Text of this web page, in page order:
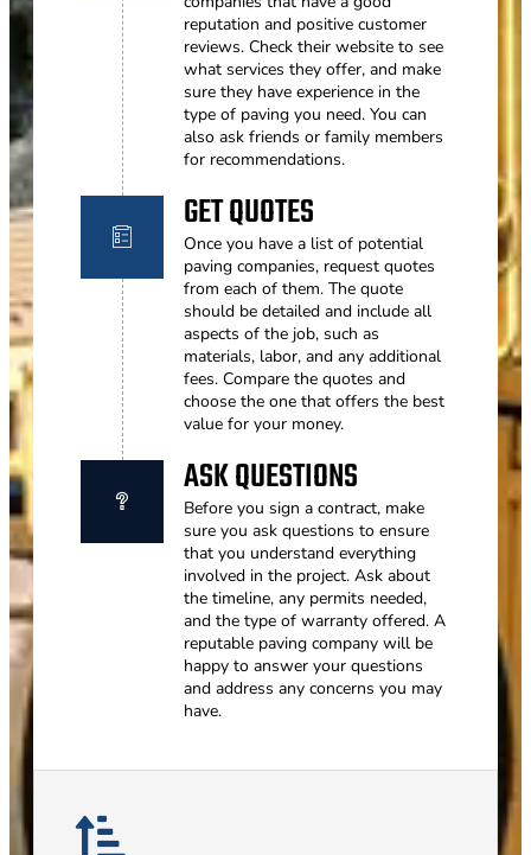
reputation and positive customer
reviews. Check their website to see
what services they offer, and make
sure they have experience in the
type of paving you need. You can
also ask friends or family members
for recommendations.
GET QUOTES
Once you have a list of potential
paving companies, request quotes
from each of them. The quote
should be detailed and include all
aspects of the job, such as
materials, labor, and any additional
fees. Compare the quotes and
choose the one that offers the best
value for your money.
ASK QUESTIONS
Before you sign a contract, make
sure you ask questions to ensure
that you understand everything
involved in the project. Ask about
the timeline, any permits needed,
and the type of warranty offered. A
reputable paving company will be
happy to answer your questions
and address any concerns you may
have.